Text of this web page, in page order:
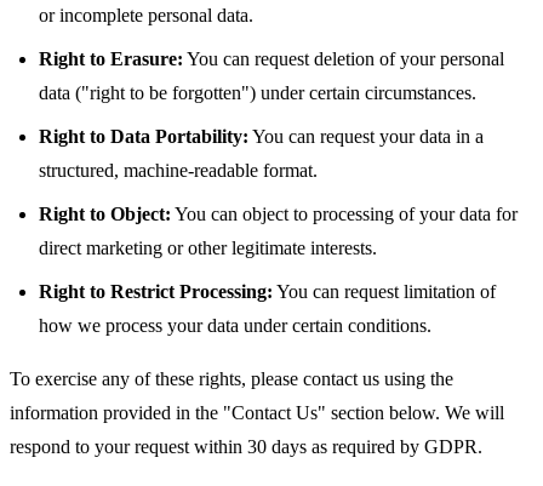
or incomplete personal data.
Right to Erasure: You can request deletion of your personal
data ("right to be forgotten") under certain circumstances.
Right to Data Portability: You can request your data in a
structured, machine-readable format.
Right to Object: You can object to processing of your data for
direct marketing or other legitimate interests.
Right to Restrict Processing: You can request limitation of
how we process your data under certain conditions.
To exercise any of these rights, please contact us using the
information provided in the "Contact Us" section below. We will
respond to your request within 30 days as required by GDPR.